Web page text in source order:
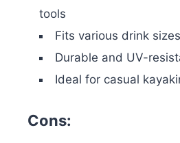
tools
Fits various drink sizes
Durable and UV-
Ideal for casual
Cons: